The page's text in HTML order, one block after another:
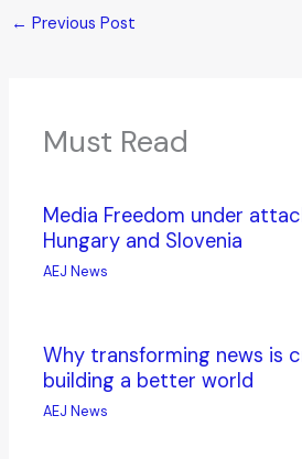
← Previous Post
Must Read
Media Freedom under
Hungary and Slovenia
AEJ News
Why transforming news is
building a better world
AEJ News